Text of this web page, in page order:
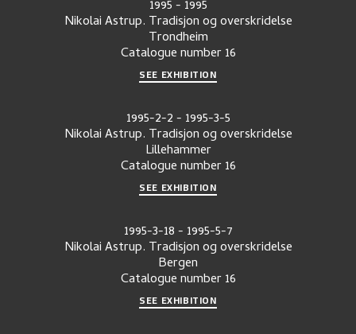
1995- 1995
Nikolai Astrup. Tradisjon og overskridelse
Trondheim
Catalogue number 16
SEE EXHIBITION
1995-2-2- 1995-3-5
Nikolai Astrup. Tradisjon og overskridelse
Lillehammer
Catalogue number 16
SEE EXHIBITION
1995-3-18- 1995-5-7
Nikolai Astrup. Tradisjon og overskridelse
Bergen
Catalogue number 16
SEE EXHIBITION